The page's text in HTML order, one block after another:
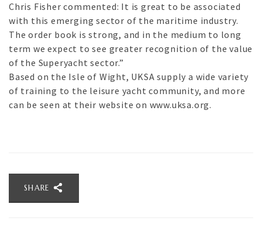
Chris Fisher commented: It is great to be associated
with this emerging sector of the maritime industry.
The order book is strong, and in the medium to long
term we expect to see greater recognition of the value
of the Superyacht sector.”
Based on the Isle of Wight, UKSA supply a wide variety
of training to the leisure yacht community, and more
can be seen at their website on www.uksa.org.
SHARE